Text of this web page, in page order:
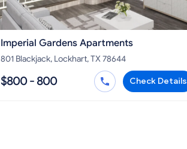
Imperial Gardens Apartments
801 Blackjack, Lockhart, TX 78644
$800 - 800 Check Details